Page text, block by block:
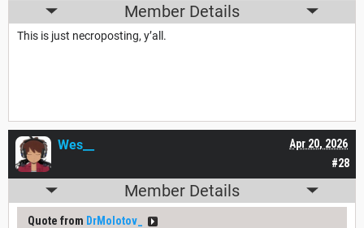
Member Details
This is just necroposting, y’all.
#28
Apr 20, 2026
Wes__
Member Details
Quote from DrMolotov_